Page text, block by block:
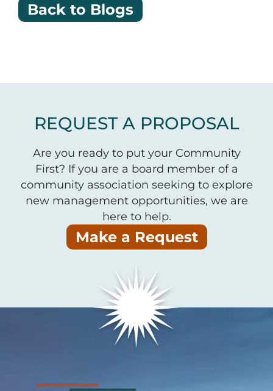
Back to Blogs
REQUEST A PROPOSAL
Are you ready to put your Community
First? If you are a board member of a
community association seeking to explore
new management opportunities, we are
here to help.
Make a Request